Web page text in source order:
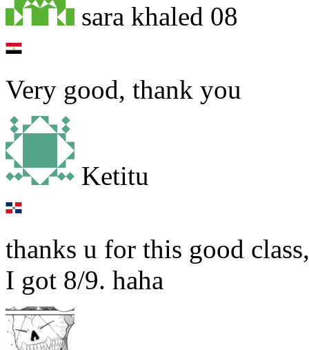
sara khaled 08
Very good, thank you
Ketitu
thanks u for this good
I got 8/9. haha